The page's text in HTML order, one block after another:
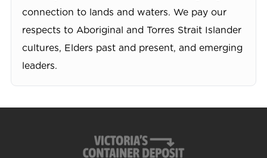
connection to lands and waters. We pay our
respects to Aboriginal and Torres Strait Islander
cultures, Elders past and present, and emerging
leaders.